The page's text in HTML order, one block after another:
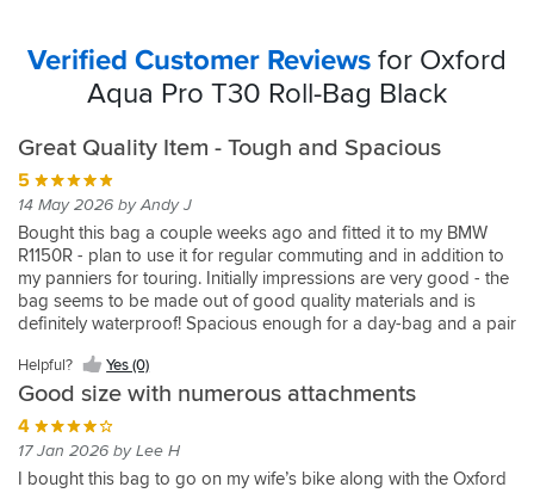
Verified Customer Reviews for Oxford
Aqua Pro T30 Roll-Bag Black
Great Quality Item - Tough and Spacious
5
14 May 2026 by Andy J
Bought this bag a couple weeks ago and fitted it to my BMW
R1150R - plan to use it for regular commuting and in addition to
my panniers for touring. Initially impressions are very good - the
bag seems to be made out of good quality materials and is
definitely waterproof! Spacious enough for a day-bag and a pair
set of leathers then I would probably suggest going for the next
size up. Plenty of straps to attach securely to the bike. Not found
any issues to complain about yet!
Helpful? Yes (0)
Good size with numerous attachments
4
17 Jan 2026 by Lee H
I bought this bag to go on my wife’s bike along with the Oxford